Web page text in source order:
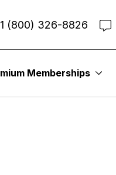
1 (800) 326-8826
Memberships